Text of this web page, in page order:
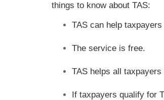
things to know about TAS:
TAS can help
The service is free.
TAS helps all
If taxpayers qualify for